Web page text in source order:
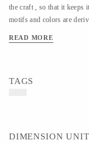
the craft , so that it keeps
motifs and colors are
READ MORE
TAGS
DIMENSION